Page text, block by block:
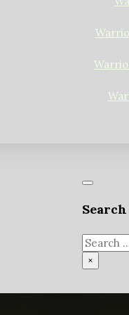
Search
×